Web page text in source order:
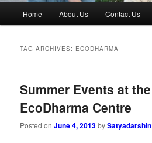
Home About Us Contact Us
TAG ARCHIVES: ECODHARMA
Summer Events at the
EcoDharma Centre
Posted onJune 4, 2013bySatyadarshin